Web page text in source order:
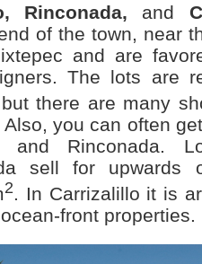
Rinconada, and
of the town, near
and are
The lots are
there are many
Also, you can often
and Rinconada.
sell for upwards
2. In Carrizalillo it is
front properties.